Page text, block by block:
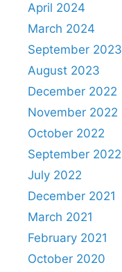
April 2024
March 2024
September 2023
August 2023
December 2022
November 2022
October 2022
September 2022
July 2022
December 2021
March 2021
February 2021
October 2020